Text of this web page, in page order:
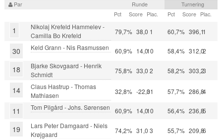
Par Runde
Turnering
Pct
Score Plac. Pct Score Plac.
1
Nikolaj Krefeld Hammelev -
Camilla Bo Krefeld
79,7% 38,0 1 60,7% 396,11
30 Keld Grann - Nis Rasmussen 60,9% 14,010 58,4% 312,02
18
Bjarke Skovgaard - Henrik
Schmidt
75,8% 33,0 2 58,2% 303,23
14
Claus Hastrup - Thomas
Mathiasen
32,8% -22,031 57,7% 286,84
11 Tom Pilgård - Johs. Sørensen 60,9% 14,010 56,4% 236,85
19
Lars Peter Damgaard - Niels
Krøjgaard
74,2% 31,0 3 55,7% 209,86